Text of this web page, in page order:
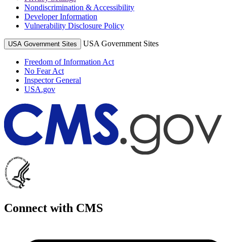
Nondiscrimination & Accessibility
Developer Information
Vulnerability Disclosure Policy
USA Government Sites USA Government Sites
Freedom of Information Act
No Fear Act
Inspector General
USA.gov
Connect with CMS